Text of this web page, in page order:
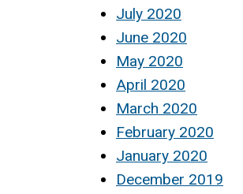
July 2020
June 2020
May 2020
April 2020
March 2020
February 2020
January 2020
December 2019